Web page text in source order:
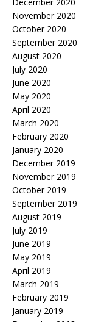
November 2020
October 2020
September 2020
August 2020
July 2020
June 2020
May 2020
April 2020
March 2020
February 2020
January 2020
December 2019
November 2019
October 2019
September 2019
August 2019
July 2019
June 2019
May 2019
April 2019
March 2019
February 2019
January 2019